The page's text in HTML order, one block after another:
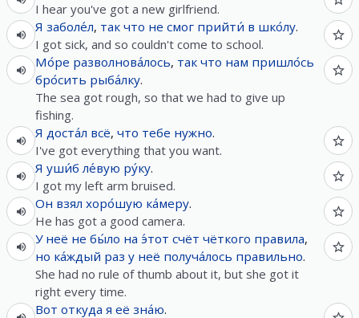
I hear you've got a new girlfriend.
Я заболе́л, так что не смог прийти́ в шко́лу.
I got sick, and so couldn't come to school.
Мо́ре разволнова́лось, так что нам пришло́сь
бро́сить рыба́лку.
The sea got rough, so that we had to give up
fishing.
Я доста́л всё, что тебе нужно.
I've got everything that you want.
Я уши́б ле́вую ру́ку.
I got my left arm bruised.
Он взял хоро́шую ка́меру.
He has got a good camera.
У неё не бы́ло на э́тот счёт чёткого правила,
но ка́ждый раз у неё получа́лось правильно.
She had no rule of thumb about it, but she got it
right every time.
Вот откуда я её зна́ю.